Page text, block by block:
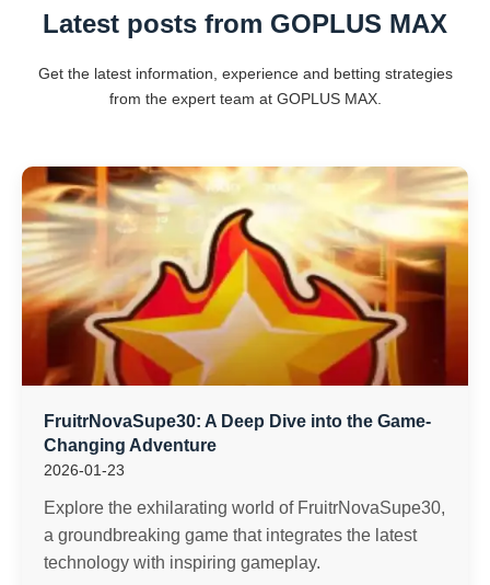
Latest posts from GOPLUS MAX
Get the latest information, experience and betting strategies
from the expert team at GOPLUS MAX.
FruitrNovaSupe30: A Deep Dive into the Game-
Changing Adventure
2026-01-23
Explore the exhilarating world of FruitrNovaSupe30,
a groundbreaking game that integrates the latest
technology with inspiring gameplay.